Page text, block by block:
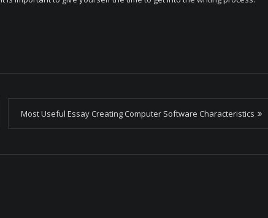
Most Useful Essay Creating Computer Software Characteristics